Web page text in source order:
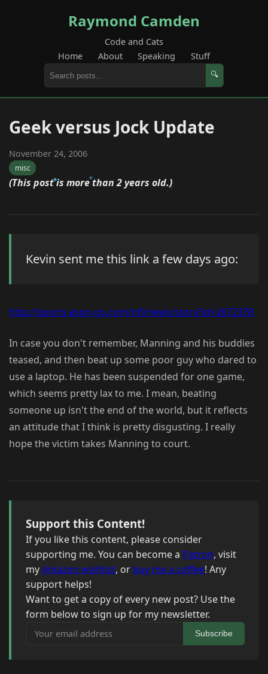
Raymond Camden
Code and Cats
Home
About Speaking Stuff
🔍
Geek versus Jock Update
November 24, 2006
misc
(This post is more than 2 years old.)
Kevin sent me this link a few days ago:
http://sports.espn.go.com/nfl/news/story?id=2672378
In case you don't remember, Manning and his buddies
teased, and then beat up some poor guy who dared to
use a laptop. He has been suspended for one game,
which seems pretty lax to me. I mean, beating
someone up isn't the end of the world, but it reflects
an attitude that I think is pretty disgusting. I really
hope the victim takes Manning to court.
Support this Content!
If you like this content, please consider
supporting me. You can become a Patron, visit
myAmazon wishlist, or buy me a coffee! Any
support helps!
Want to get a copy of every new post? Use the
form below to sign up for my newsletter.
Your email address
Subscribe